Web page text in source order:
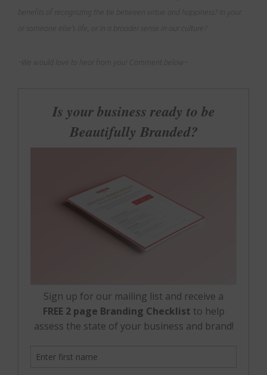
benefits of recognizing the tie between virtue and happiness? In your
or someone else’s life, or in a broader sense in our culture?
~We would love to hear from you! Comment below~